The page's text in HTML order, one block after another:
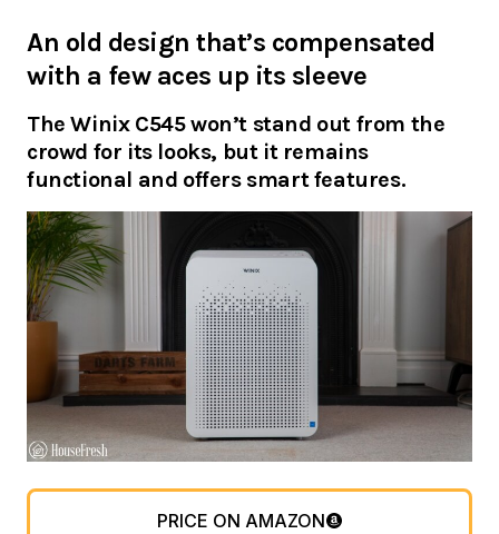
An old design that’s compensated
with a few aces up its sleeve
The Winix C545 won’t stand out from the
crowd for its looks, but it remains
functional and offers smart features.
PRICE ON AMAZON